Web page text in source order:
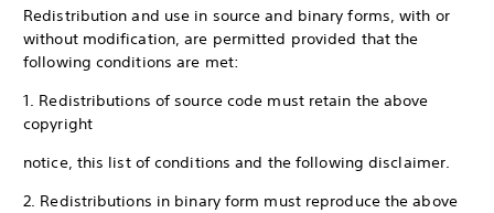
Redistribution and use in source and binary forms, with or
without modification, are permitted provided that the
following conditions are met:
1. Redistributions of source code must retain the above
copyright
notice, this list of conditions and the following disclaimer.
2. Redistributions in binary form must reproduce the above